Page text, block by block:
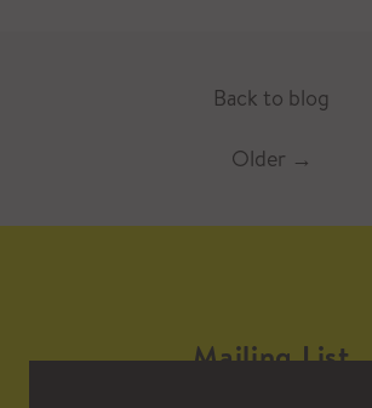
Back to blog
Older →
Mailing List